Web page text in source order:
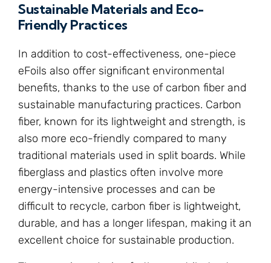
Sustainable Materials and Eco-
Friendly Practices
In addition to cost-effectiveness, one-piece
eFoils also offer significant environmental
benefits, thanks to the use of carbon fiber and
sustainable manufacturing practices. Carbon
fiber, known for its lightweight and strength, is
also more eco-friendly compared to many
traditional materials used in split boards. While
fiberglass and plastics often involve more
energy-intensive processes and can be
difficult to recycle, carbon fiber is lightweight,
durable, and has a longer lifespan, making it an
excellent choice for sustainable production.